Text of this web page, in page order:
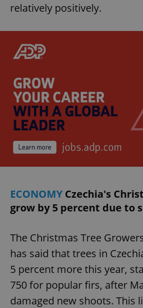
relatively positively.
ECONOMYCzechia's
grow by 5 percent due to
The Christmas Tree
has said that trees in
5 percent more this year,
750 for popular firs, after
damaged new shoots. This